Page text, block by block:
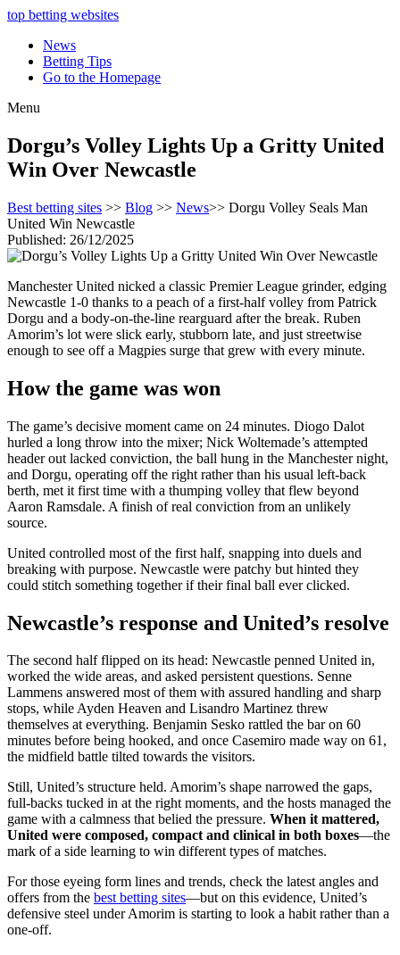
top betting websites
News
Betting Tips
Go to the Homepage
Menu
Dorgu’s Volley Lights Up a Gritty United
Win Over Newcastle
Best betting sites >> Blog >> News>> Dorgu Volley Seals Man
United Win Newcastle
Published: 26/12/2025
Manchester United nicked a classic Premier League grinder, edging
Newcastle 1-0 thanks to a peach of a first-half volley from Patrick
Dorgu and a body-on-the-line rearguard after the break. Ruben
Amorim’s lot were slick early, stubborn late, and just streetwise
enough to see off a Magpies surge that grew with every minute.
How the game was won
The game’s decisive moment came on 24 minutes. Diogo Dalot
hurled a long throw into the mixer; Nick Woltemade’s attempted
header out lacked conviction, the ball hung in the Manchester night,
and Dorgu, operating off the right rather than his usual left-back
berth, met it first time with a thumping volley that flew beyond
Aaron Ramsdale. A finish of real conviction from an unlikely
source.
United controlled most of the first half, snapping into duels and
breaking with purpose. Newcastle were patchy but hinted they
could stitch something together if their final ball ever clicked.
Newcastle’s response and United’s resolve
The second half flipped on its head: Newcastle penned United in,
worked the wide areas, and asked persistent questions. Senne
Lammens answered most of them with assured handling and sharp
stops, while Ayden Heaven and Lisandro Martinez threw
themselves at everything. Benjamin Sesko rattled the bar on 60
minutes before being hooked, and once Casemiro made way on 61,
the midfield battle tilted towards the visitors.
Still, United’s structure held. Amorim’s shape narrowed the gaps,
full-backs tucked in at the right moments, and the hosts managed the
game with a calmness that belied the pressure. When it mattered,
United were composed, compact and clinical in both boxes—the
mark of a side learning to win different types of matches.
For those eyeing form lines and trends, check the latest angles and
offers from the best betting sites—but on this evidence, United’s
defensive steel under Amorim is starting to look a habit rather than a
one-off.